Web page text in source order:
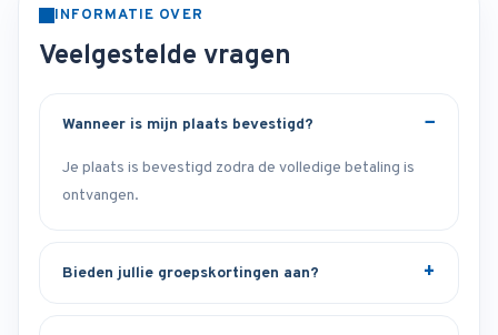
INFORMATIE OVER
Veelgestelde vragen
Wanneer is mijn plaats bevestigd?
Je plaats is bevestigd zodra de volledige betaling is
ontvangen.
Bieden jullie groepskortingen aan?